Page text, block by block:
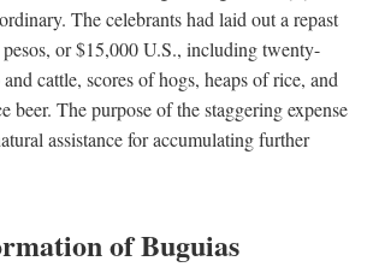
The celebrants had laid out a repast
or $15,000 U.S., including twenty-
cattle, scores of hogs, heaps of rice, and
beer. The purpose of the staggering expense
assistance for accumulating further
of Buguias